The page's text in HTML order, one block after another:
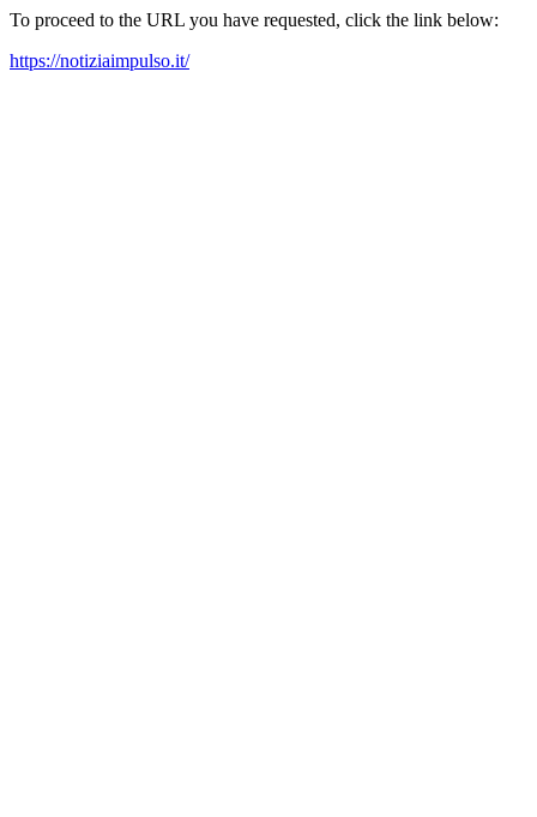
To proceed to the URL you have requested, click the link below:
https://notiziaimpulso.it/